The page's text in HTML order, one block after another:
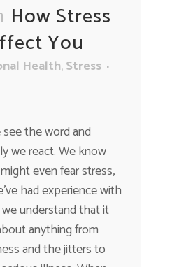
How Stress
You
Health,Stress
see the word and
we react. We know
even fear stress,
had experience with
understand that it
anything from
and the jitters to